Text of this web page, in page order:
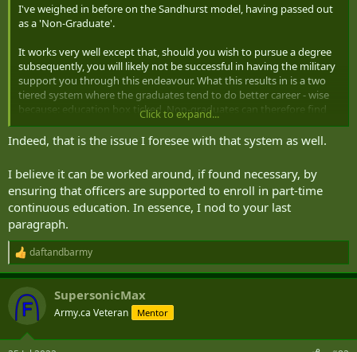
I've weighed in before on the Sandhurst model, having passed out
as a 'Non-Graduate'.
It works very well except that, should you wish to pursue a degree
subsequently, you will likely not be successful in having the military
support you through this endeavour. What this results in is a two
tiered system where the graduates tend to do better career - wise
because: education box ticked. Non-graduates can therefore find
themselves somewhat ghettoized into non-command type staff
and training roles after approximately the rank of Major. I should
emphasize that the majority of graduates enter RMAS having paid
for 'In Service' degrees at civilian universities.
Interestingly, I recently attended a 40th reunion of my RMAS intake
(oh gawd, has it really been that long?) and very few of those I
passed out with seem to have progressed beyond the rank of
Colonel. On the other hand several Officers I know, who were
graduates, retired as one, two, three, and even one four, star.
The lack of degree acheivement opportunities also has an impact
on retention. For example, seeing the writing on the wall, one of the
reasons that I decided to leave the British Army, after 8+ years, was
to pursue a degree. I'm not up to speed on what they do these days
Click to expand...
Indeed, that is the issue I foresee with that system as well.
I believe it can be worked around, if found necessary, by
ensuring that officers are supported to enroll in part-time
continuous education. In essence, I nod to your last
paragraph.
R
e
a
c
t
i
daftandbarmy
SupersonicMax
Army.ca Veteran Mentor